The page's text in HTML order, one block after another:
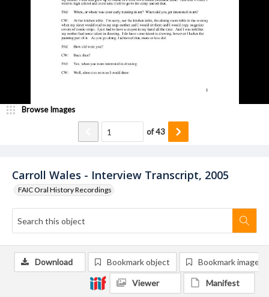
Carroll Wales - Interview Transcript, 2005
FAIC Oral History Recordings
Browse Images
of43
Download Bookmark object Bookmark image
Viewer Manifest